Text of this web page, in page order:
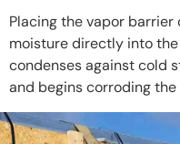
Placing the vapor barrier
moisture directly into
condenses against cold
and begins corroding